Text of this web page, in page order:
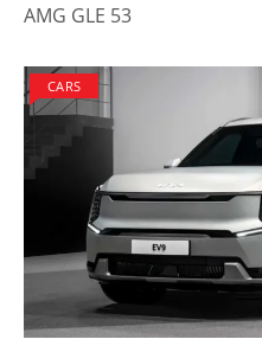
AMG GLE 53
CARS